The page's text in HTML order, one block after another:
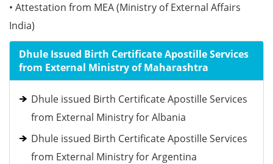
• Attestation from MEA (Ministry of External Affairs
India)
Dhule Issued Birth Certificate Apostille Services
from External Ministry of Maharashtra
Dhule issued Birth Certificate Apostille Services
from External Ministry for Albania
Dhule issued Birth Certificate Apostille Services
from External Ministry for Argentina